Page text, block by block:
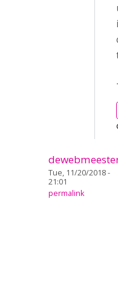
Tue, 11/20/2018 -
21:01
permalink